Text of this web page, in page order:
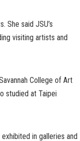
She said JSU’s
visiting artists and
College of Art
studied at Taipei
in galleries and